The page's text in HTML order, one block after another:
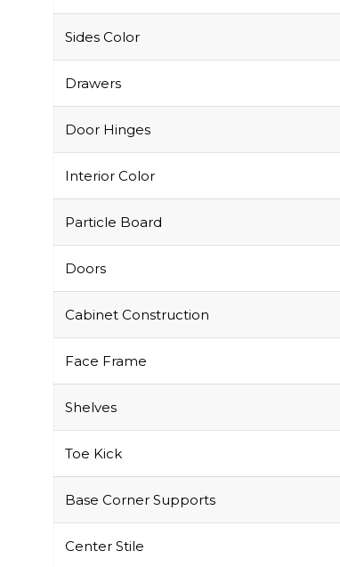
Sides Color
Drawers
Door Hinges
Interior Color
Particle Board
Doors
Cabinet Construction
Face Frame
Shelves
Toe Kick
Base Corner Supports
Center Stile